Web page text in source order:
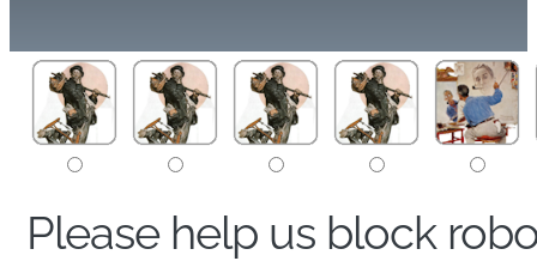
Please help us block